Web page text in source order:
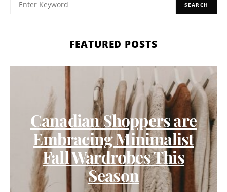
SEARCH
FEATURED POSTS
Canadian Shoppers are
Embracing Minimalist
Fall Wardrobes This
Season